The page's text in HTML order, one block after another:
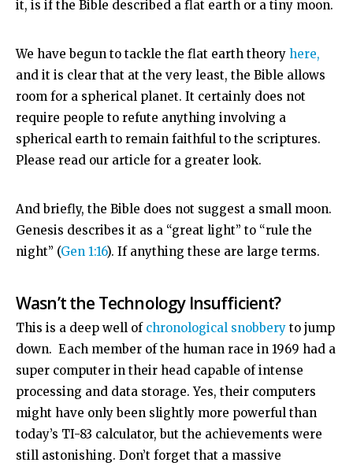
it, is if the Bible described a flat earth or a tiny moon.
We have begun to tackle the flat earth theory here,
and it is clear that at the very least, the Bible allows
room for a spherical planet. It certainly does not
require people to refute anything involving a
spherical earth to remain faithful to the scriptures.
Please read our article for a greater look.
And briefly, the Bible does not suggest a small moon.
Genesis describes it as a “great light” to “rule the
night” (Gen 1:16). If anything these are large terms.
Wasn’t the Technology Insufficient?
This is a deep well of chronological snobbery to jump
down. Each member of the human race in 1969 had a
super computer in their head capable of intense
processing and data storage. Yes, their computers
might have only been slightly more powerful than
today’s TI-83 calculator, but the achievements were
still astonishing. Don’t forget that a massive